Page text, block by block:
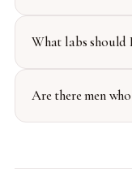
What labs should
Are there men